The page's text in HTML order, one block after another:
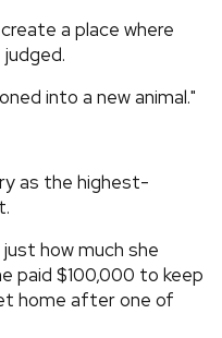
WITH US
a place where
into a new animal."
as the highest-
how much she
paid $100,000 to keep
home after one of